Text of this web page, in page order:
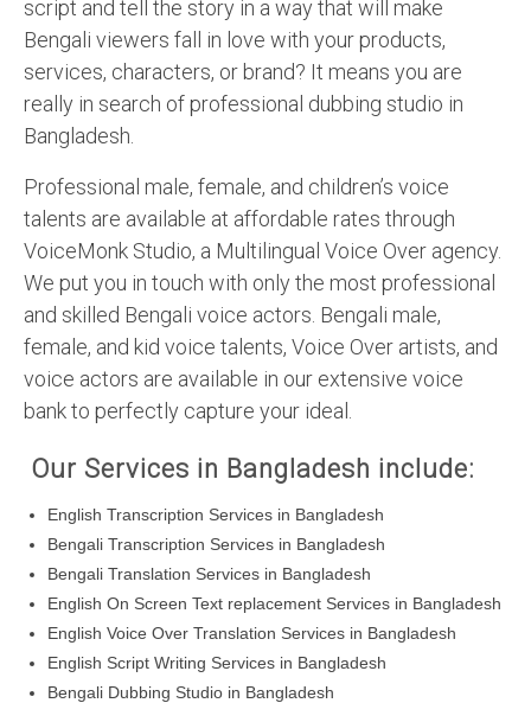
script and tell the story in a way that will make
Bengali viewers fall in love with your products,
services, characters, or brand? It means you are
really in search of professional dubbing studio in
Bangladesh.
Professional male, female, and children’s voice
talents are available at affordable rates through
VoiceMonk Studio, a Multilingual Voice Over agency.
We put you in touch with only the most professional
and skilled Bengali voice actors. Bengali male,
female, and kid voice talents, Voice Over artists, and
voice actors are available in our extensive voice
bank to perfectly capture your ideal.
Our Services in Bangladesh include:
English Transcription Services in Bangladesh
Bengali Transcription Services in Bangladesh
Bengali Translation Services in Bangladesh
English On Screen Text replacement Services in Bangladesh
English Voice Over Translation Services in Bangladesh
English Script Writing Services in Bangladesh
Bengali Dubbing Studio in Bangladesh